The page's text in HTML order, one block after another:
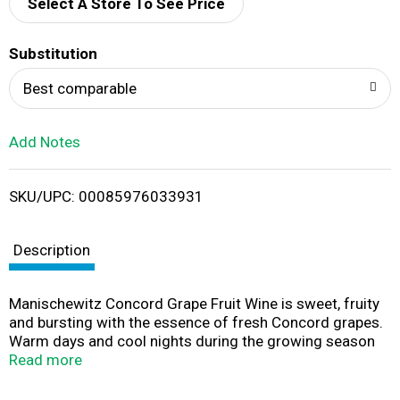
d
i
Select A Store To See Price
Substitution
Best comparable
Add Notes
SKU/UPC: 00085976033931
Description
Manischewitz Concord Grape Fruit Wine is sweet, fruity
and bursting with the essence of fresh Concord grapes.
Warm days and cool nights during the growing season
give this kosher wine ripe grape aromas and crisp acidity.
Read more